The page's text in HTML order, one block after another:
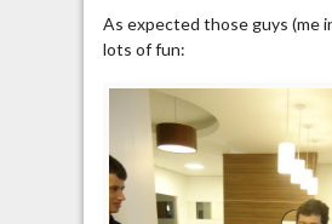
As expected those guys (me
lots of fun: